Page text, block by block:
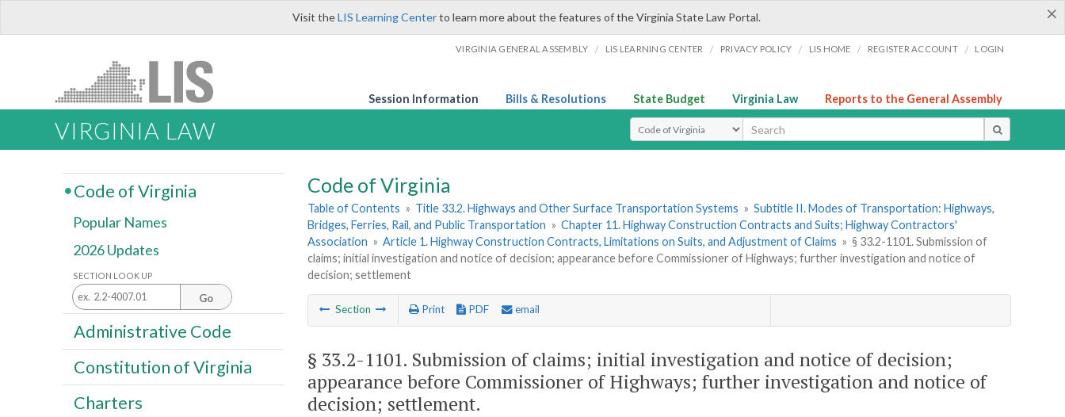
×
Visit theLIS Learning Centerto learn more about the features of the Virginia State Law Portal.
VIRGINIA GENERAL ASSEMBLY / LIS LEARNING CENTER / PRIVACY POLICY / LIS HOME / REGISTER ACCOUNT / LOGIN
Session Information Bills & Resolutions State Budget Virginia Law Reports to the General Assembly
VIRGINIA LAW Select Search Type
Code of Virginia
Table of Contents » Title 33.2. Highways and Other Surface Transportation Systems » Subtitle II. Modes of Transportation: Highways,
Bridges, Ferries, Rail, and Public Transportation » Chapter 11. Highway Construction Contracts and Suits; Highway Contractors'
Association » Article 1. Highway Construction Contracts, Limitations on Suits, and Adjustment of Claims » § 33.2-1101. Submission of
claims; initial investigation and notice of decision; appearance before Commissioner of Highways; further investigation and notice of
decision; settlement
Section Print PDF email
§ 33.2-1101. Submission of claims; initial investigation and notice of decision;
appearance before Commissioner of Highways; further investigation and notice of
decision; settlement.
Code of Virginia
Popular Names
2026 Updates
SECTION LOOK UP
Go
Administrative Code
Constitution of Virginia
Charters